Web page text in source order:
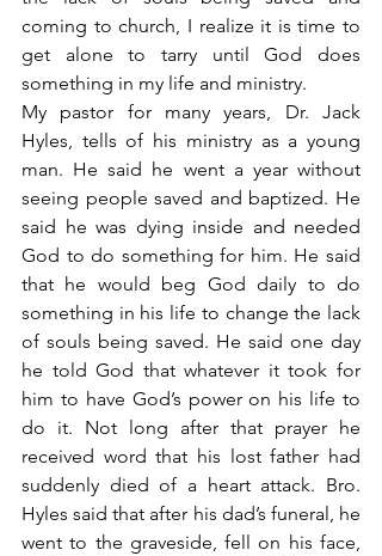
coming to church, I realize it is time to
get alone to tarry until God does
something in my life and ministry.
My pastor for many years, Dr. Jack
Hyles, tells of his ministry as a young
man. He said he went a year without
seeing people saved and baptized. He
said he was dying inside and needed
God to do something for him. He said
that he would beg God daily to do
something in his life to change the lack
of souls being saved. He said one day
he told God that whatever it took for
him to have God’s power on his life to
do it. Not long after that prayer he
received word that his lost father had
suddenly died of a heart attack. Bro.
Hyles said that after his dad’s funeral, he
went to the graveside, fell on his face,